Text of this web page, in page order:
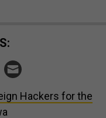
Hackers for the